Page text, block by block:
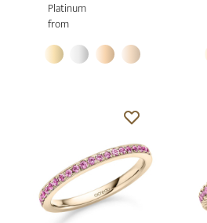
Platinum
from